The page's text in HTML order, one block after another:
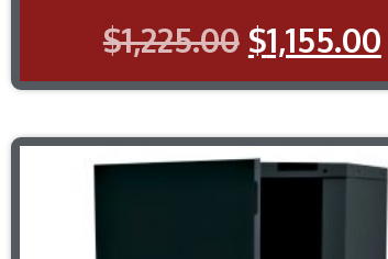
$1,225.00 $1,155.00